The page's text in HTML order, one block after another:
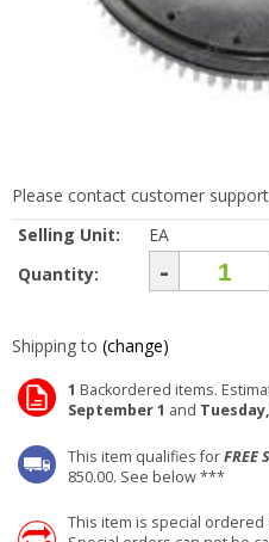
Please contact customer
Selling Unit:
EA
Quantity:
-
Shipping to (change)
1 Backordered items.
September 1 and
This item qualifies forFREE
850.00. See below ***
This item is special